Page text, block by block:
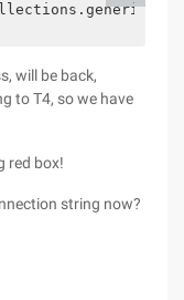
will be back,
to T4, so we have
red box!
string now?